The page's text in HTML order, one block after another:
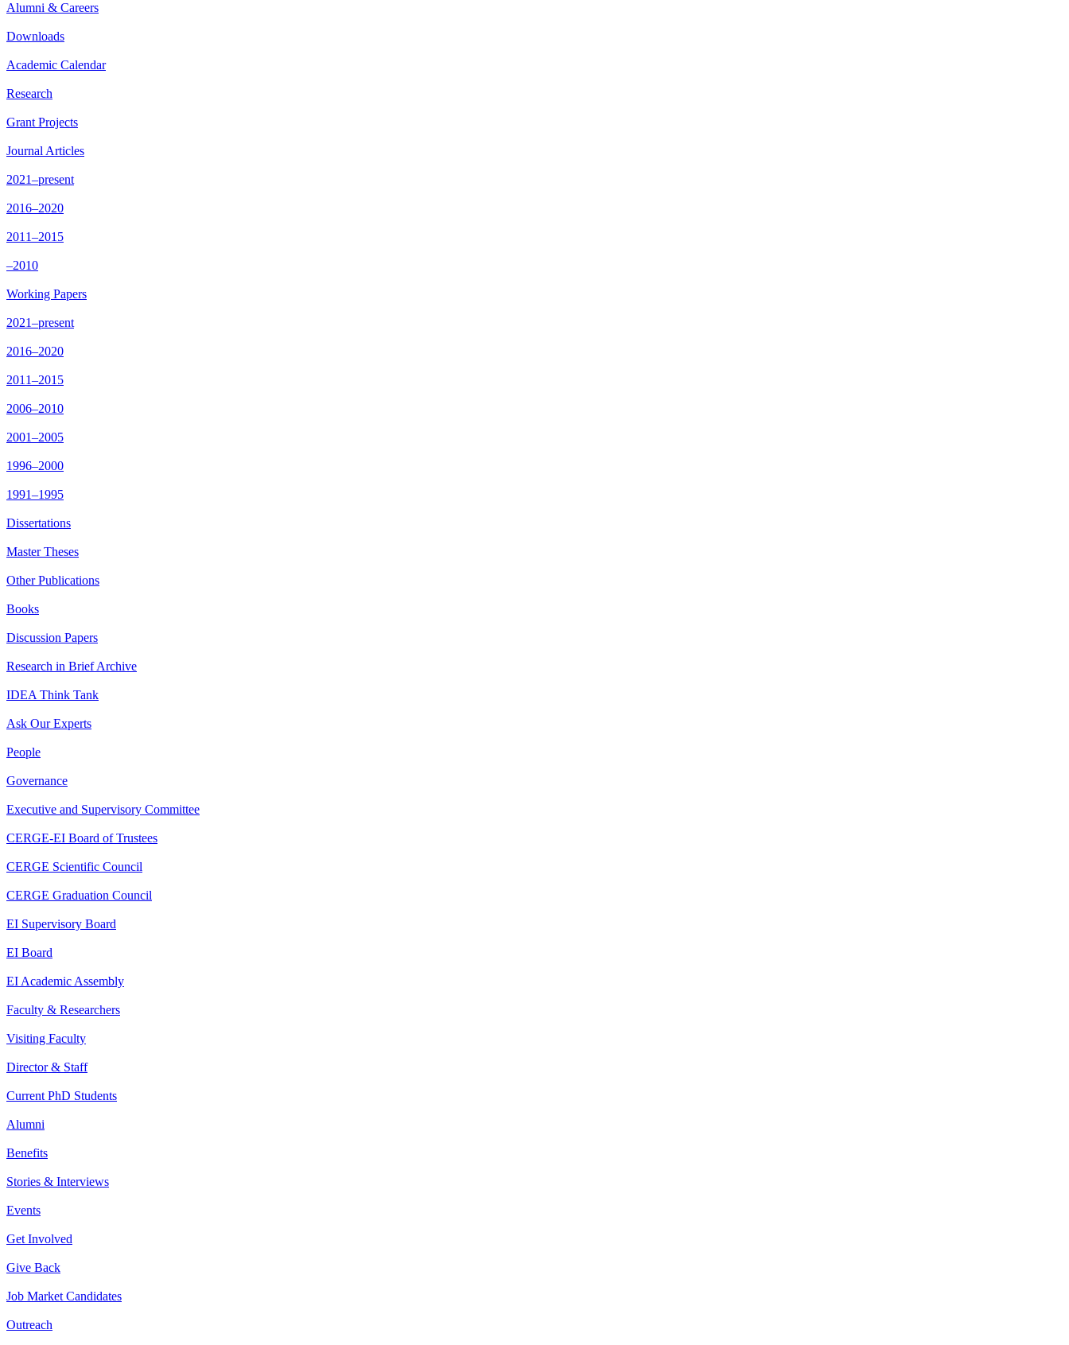
Alumni & Careers
Downloads
Academic Calendar
Research
Grant Projects
Journal Articles
2021–present
2016–2020
2011–2015
–2010
Working Papers
2021–present
2016–2020
2011–2015
2006–2010
2001–2005
1996–2000
1991–1995
Dissertations
Master Theses
Other Publications
Books
Discussion Papers
Research in Brief Archive
IDEA Think Tank
Ask Our Experts
People
Governance
Executive and Supervisory Committee
CERGE-EI Board of Trustees
CERGE Scientific Council
CERGE Graduation Council
EI Supervisory Board
EI Board
EI Academic Assembly
Faculty & Researchers
Visiting Faculty
Director & Staff
Current PhD Students
Alumni
Benefits
Stories & Interviews
Events
Get Involved
Give Back
Job Market Candidates
Outreach